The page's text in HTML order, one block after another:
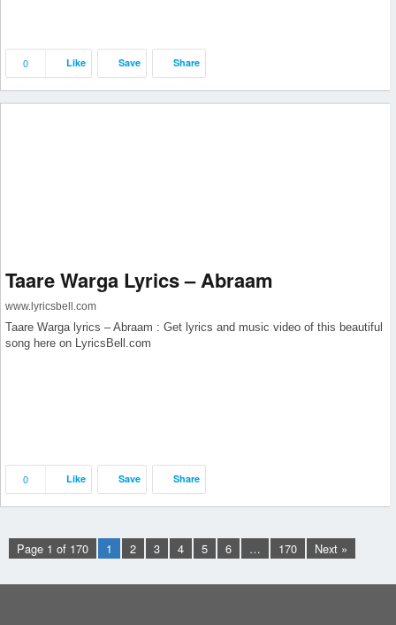
0 Like Save Share
Taare Warga Lyrics – Abraam
www.lyricsbell.com
Taare Warga lyrics – Abraam : Get lyrics and music video of this beautiful
song here on LyricsBell.com
0 Like Save Share
Page 1 of 170 1 2 3 4 5 6 … 170 Next »